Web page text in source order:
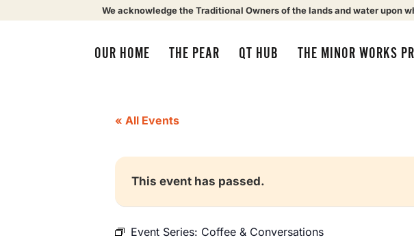
We acknowledge the Traditional Owners of the lands and water upon
OUR HOME THE PEAR QT HUB THE MINOR WORKS
« All Events
This event has passed.
Event Series: Coffee & Conversations